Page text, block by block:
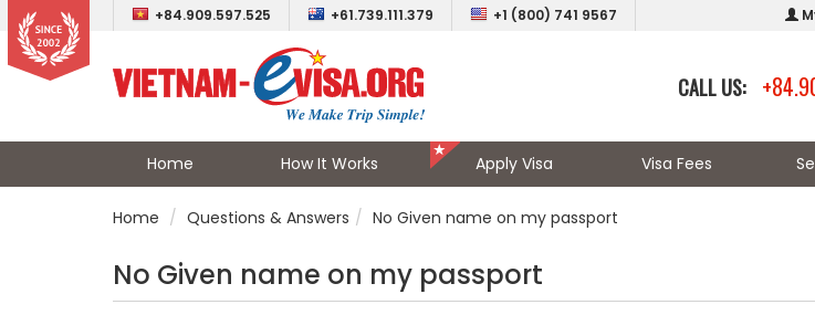
+84.909.597.525 +61.739.111.379 +1 (800) 741 9567
CALL US:
Home How It Works Apply Visa Visa Fees
Home Questions & Answers No Given name on my passport
No Given name on my passport